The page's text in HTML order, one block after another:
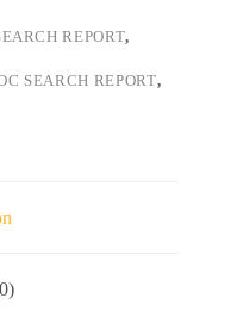
REPORT,
SEARCH REPORT,